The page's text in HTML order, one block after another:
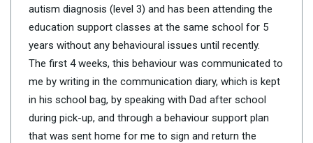
autism diagnosis (level 3) and has been attending the
education support classes at the same school for 5
years without any behavioural issues until recently.
The first 4 weeks, this behaviour was communicated to
me by writing in the communication diary, which is kept
in his school bag, by speaking with Dad after school
during pick-up, and through a behaviour support plan
that was sent home for me to sign and return the